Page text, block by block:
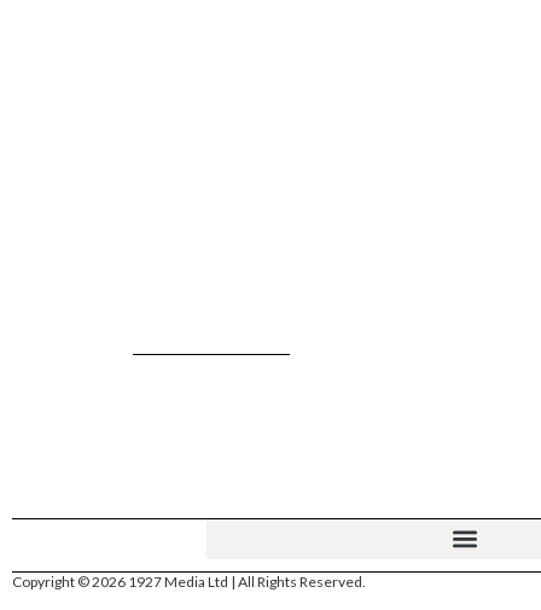
Copyright © 2026 1927 Media Ltd | All Rights Reserved.